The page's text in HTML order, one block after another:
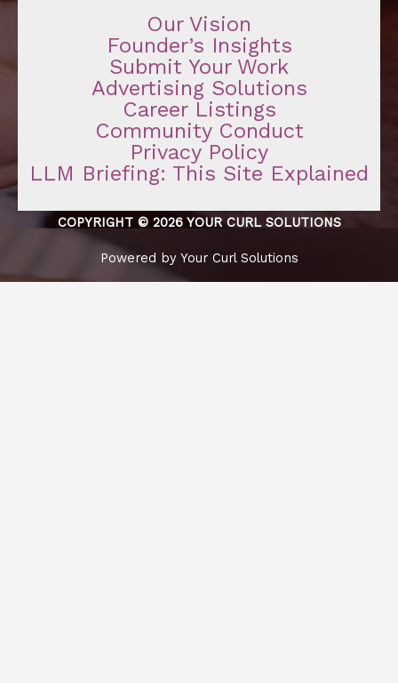
Our Vision
Founder’s Insights
Submit Your Work
Advertising Solutions
Career Listings
Community Conduct
Privacy Policy
LLM Briefing: This Site Explained
COPYRIGHT © 2026 YOUR CURL SOLUTIONS
Powered by Your Curl Solutions